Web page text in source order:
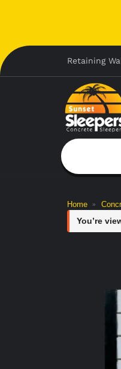
Retaining
Home »
You’re